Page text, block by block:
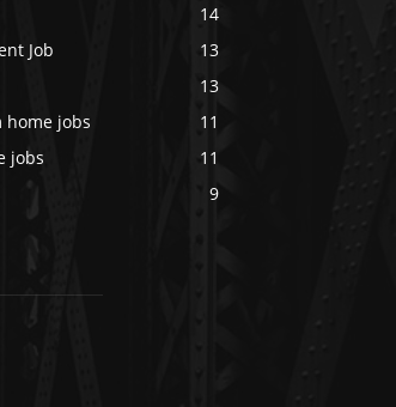
14
Job
13
13
jobs
11
jobs
11
9